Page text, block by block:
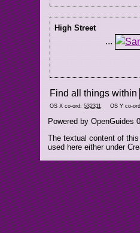
High Street
...
Find all things within
OS X co-ord:532311 OS Y co-
Powered by OpenGuides
The textual content of
used here either under